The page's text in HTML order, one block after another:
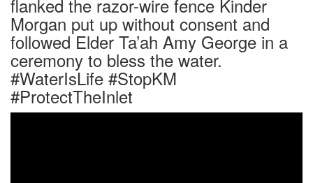
flanked the razor-wire fence Kinder
Morgan put up without consent and
followed Elder Ta’ah Amy George in a
ceremony to bless the water.
#WaterIsLife #StopKM
#ProtectTheInlet